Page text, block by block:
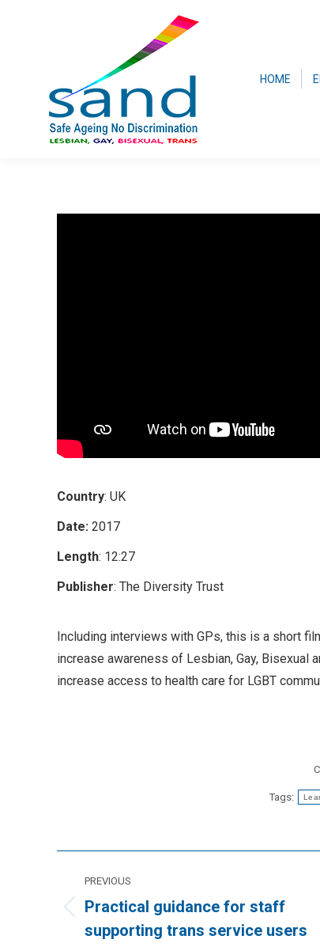
HOME
Country: UK
Date: 2017
Length: 12:27
Publisher: The Diversity Trust
Including interviews with GPs, this is a short
increase awareness of Lesbian, Gay, Bisexual
increase access to health care for LGBT
Tags:
navigation
PREVIOUS
Previous
post:
Practical guidance for staff
supporting trans service users